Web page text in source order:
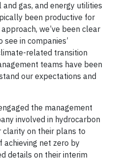
gas, and energy utilities
been productive for
we’ve been clear
in companies’
related transition
teams have been
our expectations and
the management
involved in hydrocarbon
on their plans to
net zero by
details on their interim